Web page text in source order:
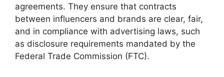
agreements. They ensure that contracts
between influencers and brands are clear, fair,
and in compliance with advertising laws, such
as disclosure requirements mandated by the
Federal Trade Commission (FTC).